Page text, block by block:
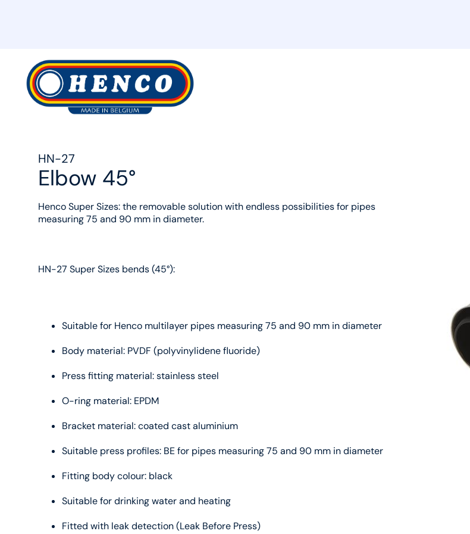
HN-27
Elbow 45°
Henco Super Sizes: the removable solution with endless possibilities for pipes
measuring 75 and 90 mm in diameter.
HN-27 Super Sizes bends (45°):
Suitable for Henco multilayer pipes measuring 75 and 90 mm in diameter
Body material: PVDF (polyvinylidene fluoride)
Press fitting material: stainless steel
O-ring material: EPDM
Bracket material: coated cast aluminium
Suitable press profiles: BE for pipes measuring 75 and 90 mm in diameter
Fitting body colour: black
Suitable for drinking water and heating
Fitted with leak detection (Leak Before Press)